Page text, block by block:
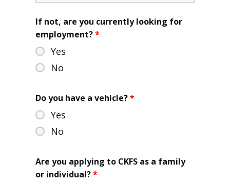
If not, are you currently looking for
employment?*
Yes
No
Do you have a vehicle?*
Yes
No
Are you applying to CKFS as a family
or individual?*